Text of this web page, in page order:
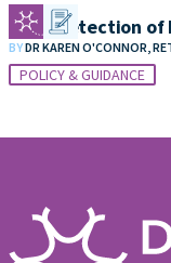
Early detection of
BYDR KAREN O'CONNOR,
POLICY & GUIDANCE